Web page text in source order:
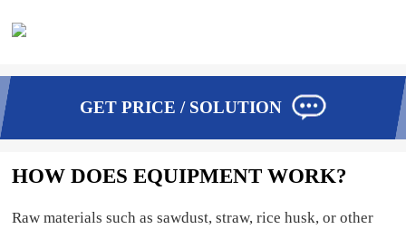
GET PRICE / SOLUTION
HOW DOES EQUIPMENT WORK?
Raw materials such as sawdust, straw, rice husk, or other